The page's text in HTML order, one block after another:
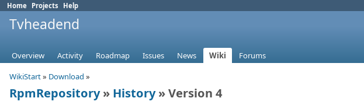
Home Projects Help
Tvheadend
Overview Activity Roadmap Issues News Wiki Forums
WikiStart» Download »
RpmRepository» History» Version 4